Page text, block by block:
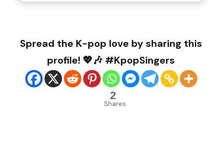
Spread the K-pop love by sharing this
profile! 💖🎶 #KpopSingers
2
Shares